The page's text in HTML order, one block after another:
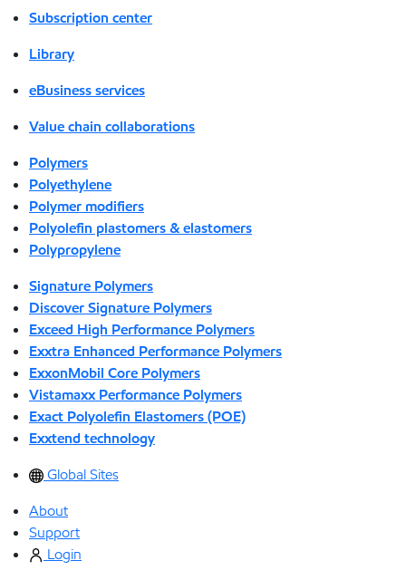
Subscription center
Library
eBusiness services
Value chain collaborations
Polymers
Polyethylene
Polymer modifiers
Polyolefin plastomers & elastomers
Polypropylene
Signature Polymers
Discover Signature Polymers
Exceed High Performance Polymers
Exxtra Enhanced Performance Polymers
ExxonMobil Core Polymers
Vistamaxx Performance Polymers
Exact Polyolefin Elastomers (POE)
Exxtend technology
Global Sites
About
Support
Login